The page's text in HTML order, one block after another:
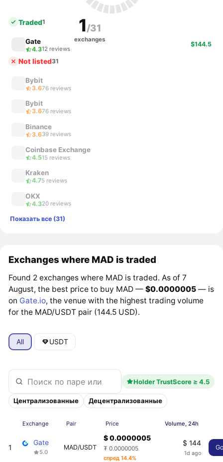
1/31
exchanges
Traded1
Gate
4.312 reviews
$144.5
Not listed31
Bybit
3.676 reviews
Bybit
3.676 reviews
Binance
3.639 reviews
Coinbase Exchange
4.515 reviews
Kraken
4.75 reviews
OKX
4.320 reviews
Показать все (31)
Exchanges where MAD is traded
Found 2 exchanges where MAD is traded. As of 7
August, the best price to buy MAD —$0.0000005 — is
on Gate.io, the venue with the highest trading volume
for the MAD/USDT pair (144.5 USD).
All USDT
Holder TrustScore ≥ 4.5
Централизованные Децентрализованные
Exchange Pair Price Volume, 24h
1
Gate
5.0
MAD/USDT
$ 0.0000005
₮ 0.0000005
спред 14.4%
$ 144
1d ago